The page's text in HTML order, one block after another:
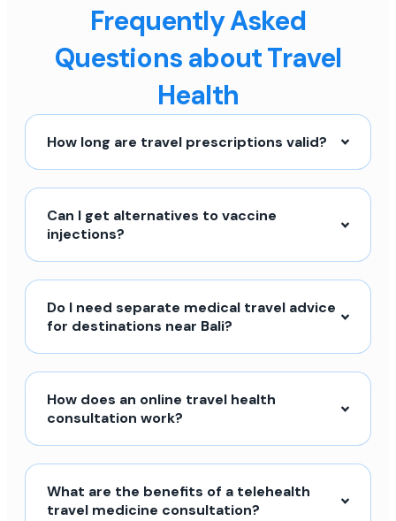
Frequently Asked
Questions about Travel
Health
How long are travel prescriptions valid?
Can I get alternatives to vaccine
injections?
Do I need separate medical travel advice
for destinations near Bali?
How does an online travel health
consultation work?
What are the benefits of a telehealth
travel medicine consultation?